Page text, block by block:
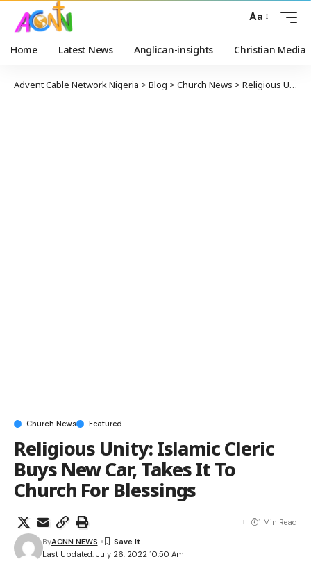
Aa
Home Latest News Anglican-insights Christian Media
Advent Cable Network Nigeria > Blog > Church News > Religious Unity: Islamic Cleric Buys New Car, Takes It To Church For Blessings
Church News Featured
Religious Unity: Islamic Cleric
Buys New Car, Takes It To
Church For Blessings
Last Updated: July 26, 2022 10:50 Am
ByACNN NEWS
1 Min Read